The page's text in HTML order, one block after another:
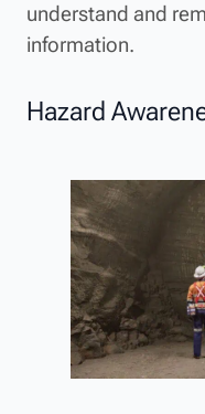
understand and
information.
Hazard